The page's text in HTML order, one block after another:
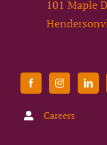
101 Maple
Careers